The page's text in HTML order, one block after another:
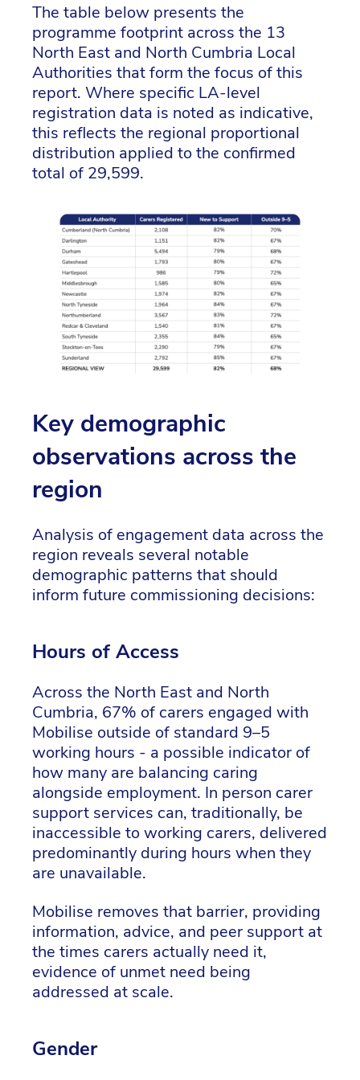
The table below presents the
programme footprint across the 13
North East and North Cumbria Local
Authorities that form the focus of this
report. Where specific LA-level
registration data is noted as indicative,
this reflects the regional proportional
distribution applied to the confirmed
total of 29,599.
Key demographic
observations across the
region
Analysis of engagement data across the
region reveals several notable
demographic patterns that should
inform future commissioning decisions:
Hours of Access
Across the North East and North
Cumbria, 67% of carers engaged with
Mobilise outside of standard 9–5
working hours - a possible indicator of
how many are balancing caring
alongside employment. In person carer
support services can, traditionally, be
inaccessible to working carers, delivered
predominantly during hours when they
are unavailable.
Mobilise removes that barrier, providing
information, advice, and peer support at
the times carers actually need it,
evidence of unmet need being
addressed at scale.
Gender